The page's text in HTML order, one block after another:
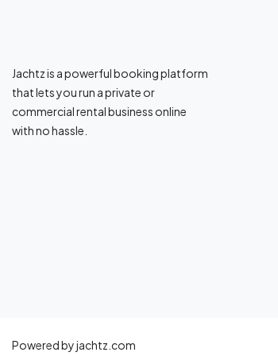
Jachtz is a powerful booking platform
that lets you run a private or
commercial rental business online
with no hassle.
Powered by jachtz.com